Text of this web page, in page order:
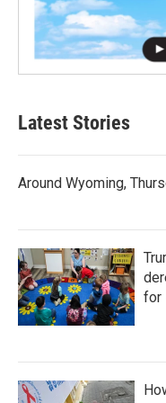
Latest Stories
Around Wyoming,
for